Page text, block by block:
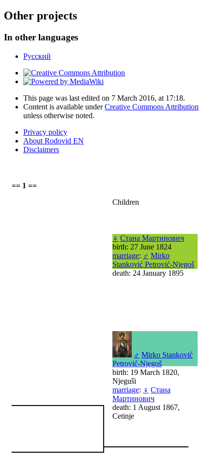
== 1 ==
Children
♀ Стана Мартинович
birth: 27 June 1824
marriage: ♂ Mirko
Stanković Petrović-Njegoš
death: 24 January 1895
♂ Mirko Stanković
Petrović-Njegoš
birth: 19 March 1820,
Njeguši
marriage: ♀ Стана
Мартинович
death: 1 August 1867,
Cetinje
Other projects
In other languages
Русский
This page was last edited on 7 March 2016, at 17:18.
Content is available underCreative Commons Attribution
unless otherwise noted.
Privacy policy
About Rodovid EN
Disclaimers